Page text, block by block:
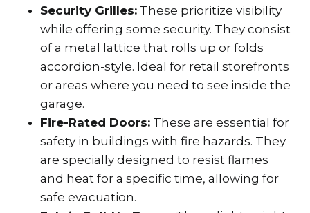
Security Grilles: These prioritize visibility
while offering some security. They consist
of a metal lattice that rolls up or folds
accordion-style. Ideal for retail storefronts
or areas where you need to see inside the
garage.
Fire-Rated Doors: These are essential for
safety in buildings with fire hazards. They
are specially designed to resist flames
and heat for a specific time, allowing for
safe evacuation.